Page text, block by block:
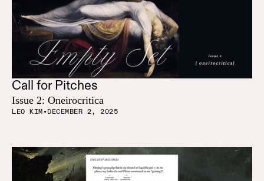
Call for Pitches
Issue 2: Oneirocritica
LEO KIM•DECEMBER 2, 2025